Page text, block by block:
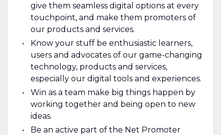
give them seamless digital options at every
touchpoint, and make them promoters of
our products and services.
Know your stuff be enthusiastic learners,
users and advocates of our game-changing
technology, products and services,
especially our digital tools and experiences.
Win as a team make big things happen by
working together and being open to new
ideas.
Be an active part of the Net Promoter